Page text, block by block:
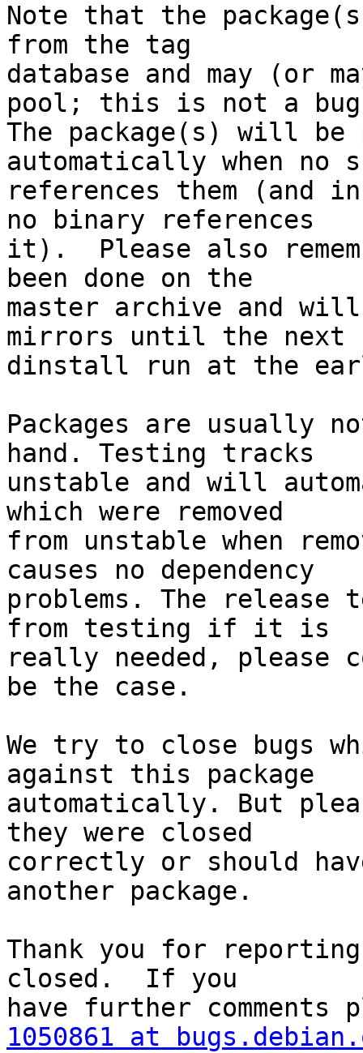
Note that the
from the tag
database and may (or
pool; this is not a
The package(s) will be
automatically when no
references them (and
no binary references
it).  Please also
been done on the
master archive and
mirrors until the next
dinstall run at the
Packages are usually
hand. Testing tracks
unstable and will
which were removed
from unstable when
causes no dependency
problems. The release
from testing if it is
really needed, please
be the case.
We try to close bugs
against this package
automatically. But
they were closed
correctly or should
another package.
Thank you for
closed.  If you
1050861 at